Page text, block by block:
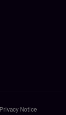
Privacy Notice